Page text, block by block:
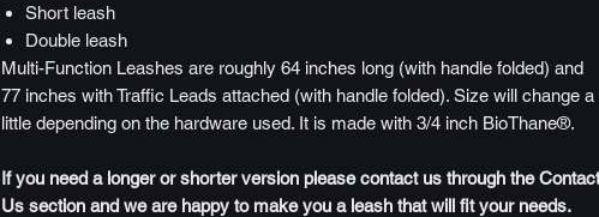
Short leash
Double leash
Multi-Function Leashes are roughly 64 inches long (with handle folded) and
77 inches with Traffic Leads attached (with handle folded). Size will change a
little depending on the hardware used. It is made with 3/4 inch BioThane®.
If you need a longer or shorter version please contact us through the Contact
Us section and we are happy to make you a leash that will fit your needs.